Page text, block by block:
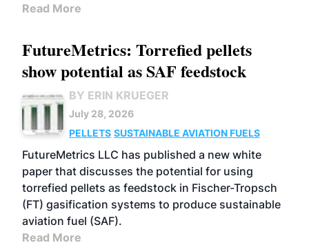
Read More
FutureMetrics: Torrefied pellets
show potential as SAF feedstock
BY ERIN KRUEGER
July 28, 2026
PELLETS SUSTAINABLE AVIATION FUELS
FutureMetrics LLC has published a new white
paper that discusses the potential for using
torrefied pellets as feedstock in Fischer-Tropsch
(FT) gasification systems to produce sustainable
aviation fuel (SAF).
Read More